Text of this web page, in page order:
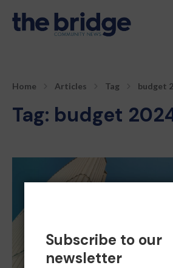
Home Articles Tag budget
Tag: budget
Subscribe to our
newsletter